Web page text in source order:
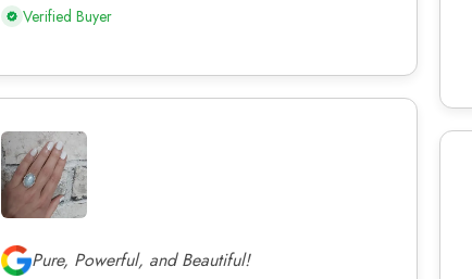
Verified Buyer
Pure, Powerful, and Beautiful!